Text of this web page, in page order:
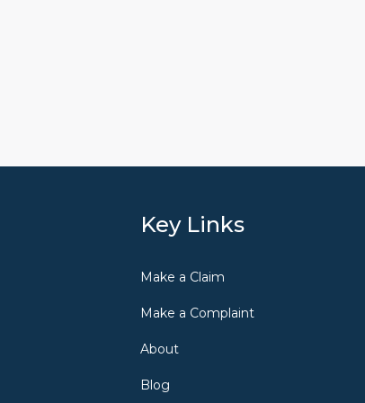
Key Links
Make a Claim
Make a Complaint
About
Blog